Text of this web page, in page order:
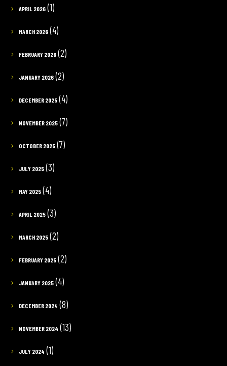
APRIL 2026(1)
MARCH 2026(4)
FEBRUARY 2026(2)
JANUARY 2026(2)
DECEMBER 2025(4)
NOVEMBER 2025(7)
OCTOBER 2025(7)
JULY 2025(3)
MAY 2025(4)
APRIL 2025(3)
MARCH 2025(2)
FEBRUARY 2025(2)
JANUARY 2025(4)
DECEMBER 2024 (8)
NOVEMBER 2024 (13)
JULY 2024 (1)